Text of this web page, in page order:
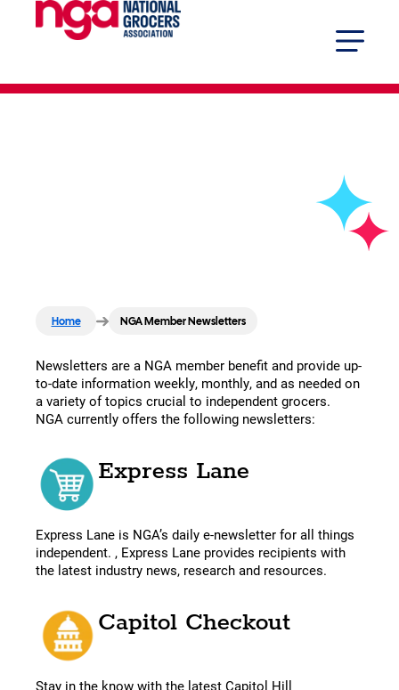
NGA Member
Home NGA Member Newsletters
Newsletters are a NGA member benefit and provide up-
to-date information weekly, monthly, and as needed on
a variety of topics crucial to independent grocers.
NGA currently offers the following newsletters:
Express Lane
Express Lane is NGA’s daily e-newsletter for all things
independent. , Express Lane provides recipients with
the latest industry news, research and resources.
Capitol Checkout
Stay in the know with the latest Capitol Hill